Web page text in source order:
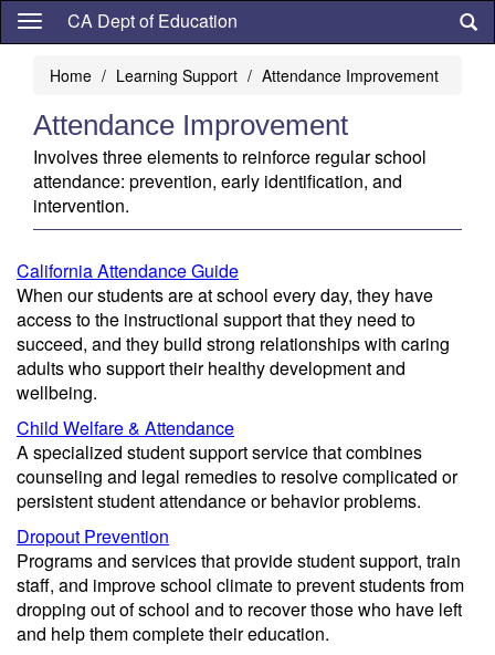
Skip
content
CA Dept of Education
Home Learning Support Attendance Improvement
Attendance Improvement
Involves three elements to reinforce regular school
attendance: prevention, early identification, and
intervention.
California Attendance Guide
When our students are at school every day, they have
access to the instructional support that they need to
succeed, and they build strong relationships with caring
adults who support their healthy development and
wellbeing.
Child Welfare & Attendance
A specialized student support service that combines
counseling and legal remedies to resolve complicated or
persistent student attendance or behavior problems.
Dropout Prevention
Programs and services that provide student support, train
staff, and improve school climate to prevent students from
dropping out of school and to recover those who have left
and help them complete their education.